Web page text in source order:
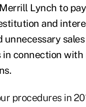
Lynch to
and
unnecessary
in connection
procedures in